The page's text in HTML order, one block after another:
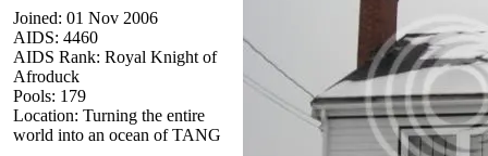
Joined: 01 Nov 2006
AIDS: 4460
AIDS Rank: Royal Knight of
Afroduck
Pools: 179
Location: Turning the entire
world into an ocean of TANG